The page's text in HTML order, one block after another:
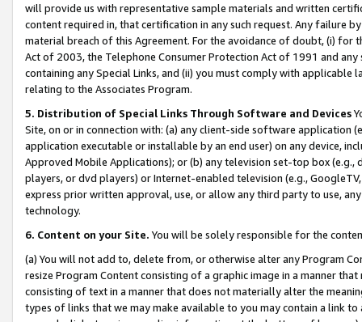
will provide us with representative sample materials and written
content required in, that certification in any such request. Any failure
material breach of this Agreement. For the avoidance of doubt, (i) for
Act of 2003, the Telephone Consumer Protection Act of 1991 and
containing any Special Links, and (ii) you must comply with
relating to the Associates Program.
5. Distribution of Special Links Through Software and Devices
Site, on or in connection with: (a) any client-side software application
application executable or installable by an end user) on any device,
Approved Mobile Applications); or (b) any television set-top box
players, or dvd players) or Internet-enabled television (e.g.,
express prior written approval, use, or allow any third party to use,
technology.
6. Content on your Site. You will be solely responsible for the
(a) You will not add to, delete from, or otherwise alter any Program
resize Program Content consisting of a graphic image in a manner
consisting of text in a manner that does not materially alter the
types of links that we may make available to you may contain a link